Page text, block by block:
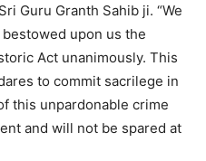
Guru Granth Sahib ji. “We
upon us the
Act unanimously. This
to commit sacrilege in
this unpardonable crime
and will not be spared at